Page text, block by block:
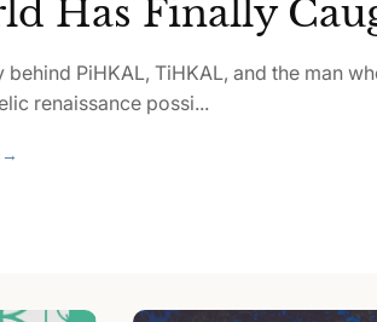
Has Finally
behind PiHKAL, TiHKAL, and the man
renaissance possi...
→